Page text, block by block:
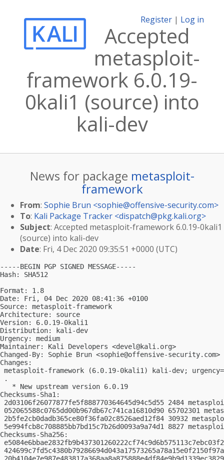
Register | Log in
Accepted
metasploit-
framework 6.0.19-
0kali1 (source) into
kali-dev
News for package metasploit-
framework
From: Sophie Brun <sophie@offensive-security.com>
To: Kali Package Tracker <dispatch@pkg.kali.org>
Subject: Accepted metasploit-framework 6.0.19-0kali1
(source) into kali-dev
Date: Fri, 4 Dec 2020 09:35:51 +0000 (UTC)
-----BEGIN PGP SIGNED MESSAGE-----
Hash: SHA512
Format: 1.8
Date: Fri, 04 Dec 2020 08:41:36 +0100
Source: metasploit-framework
Architecture: source
Version: 6.0.19-0kali1
Distribution: kali-dev
Urgency: medium
Maintainer: Kali Developers <devel@kali.org>
Changed-By: Sophie Brun <sophie@offensive-security.com>
Changes:
metasploit-framework (6.0.19-0kali1) kali-dev;
.
   * New upstream version 6.0.19
Checksums-Sha1:
2d03106f26077877fe5f888770364645d94c5d55 2484
052065588c0765dd00b967db67c741ca16810d90 65702301
2b5fe2cb0dadb365ce80f36fa02c8526aed12f84 30932
5e994fcb8c708885bb7bd15c7b26d0093a9a74d1 8827
Checksums-Sha256: